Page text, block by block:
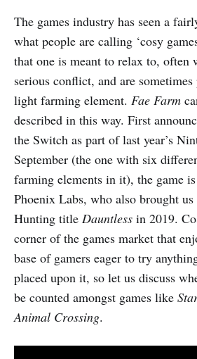
The games industry has seen a
what people are calling ‘cosy
that one is meant to relax to,
serious conflict, and are
light farming element. Fae Farm
described in this way. First
the Switch as part of last year’s
September (the one with six
farming elements in it), the game
Phoenix Labs, who also brought
Hunting title Dauntless in 2019.
corner of the games market that
base of gamers eager to try
placed upon it, so let us discuss
be counted amongst games like
Animal Crossing.